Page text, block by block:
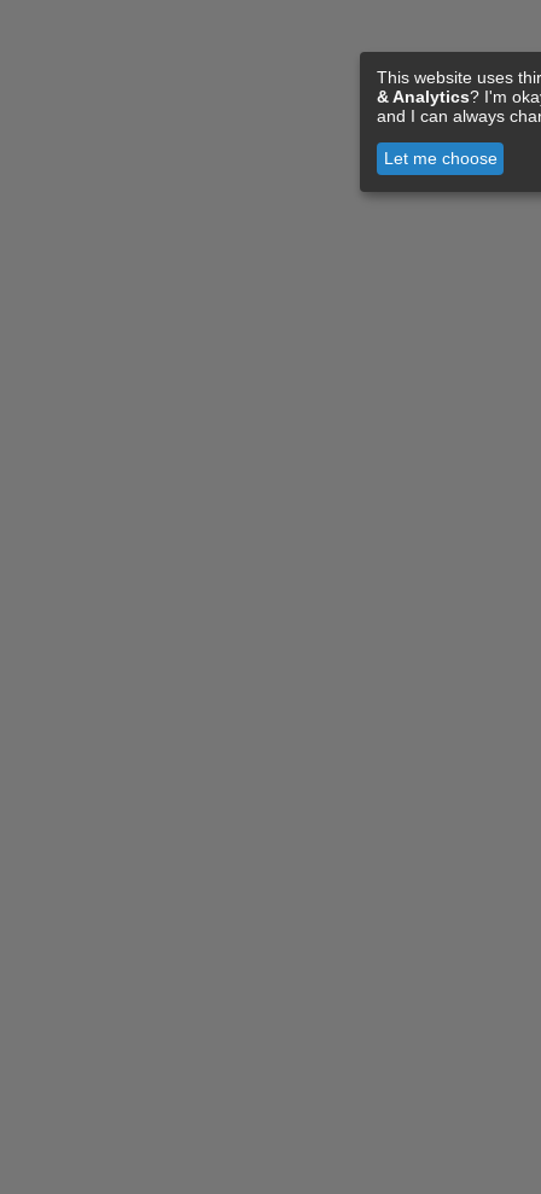
This website uses
& Analytics? I'm
and I can always
Let me choose